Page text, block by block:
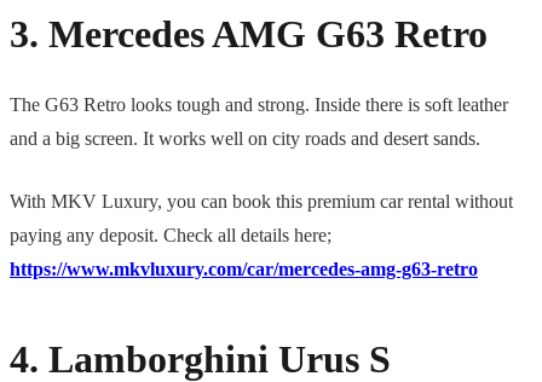
3. Mercedes AMG G63 Retro
The G63 Retro looks tough and strong. Inside there is soft leather
and a big screen. It works well on city roads and desert sands.
With MKV Luxury, you can book this premium car rental without
paying any deposit. Check all details here;
https://www.mkvluxury.com/car/mercedes-amg-g63-retro
4. Lamborghini Urus S